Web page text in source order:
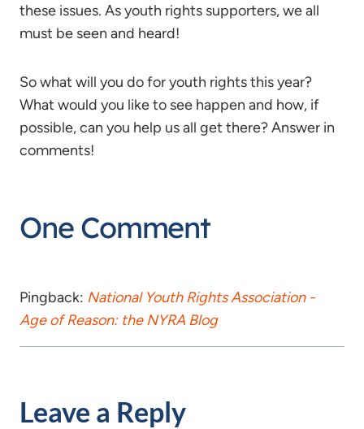
these issues. As youth rights supporters, we all
must be seen and heard!
So what will you do for youth rights this year?
What would you like to see happen and how, if
possible, can you help us all get there? Answer in
comments!
One Comment
Pingback: National Youth Rights Association -
Age of Reason: the NYRA Blog
Leave a Reply